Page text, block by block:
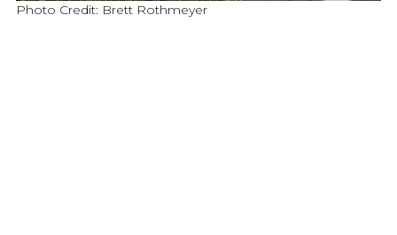
Photo Credit: Brett Rothmeyer